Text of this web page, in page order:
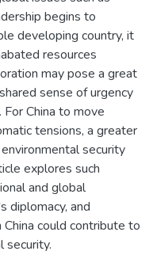
begins to
developing country, it
resources
may pose a great
sense of urgency
China to move
tensions, a greater
security
explores such
and global
diplomacy, and
could contribute to
security.